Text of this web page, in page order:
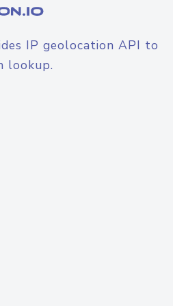
IP geolocation API to
lookup.